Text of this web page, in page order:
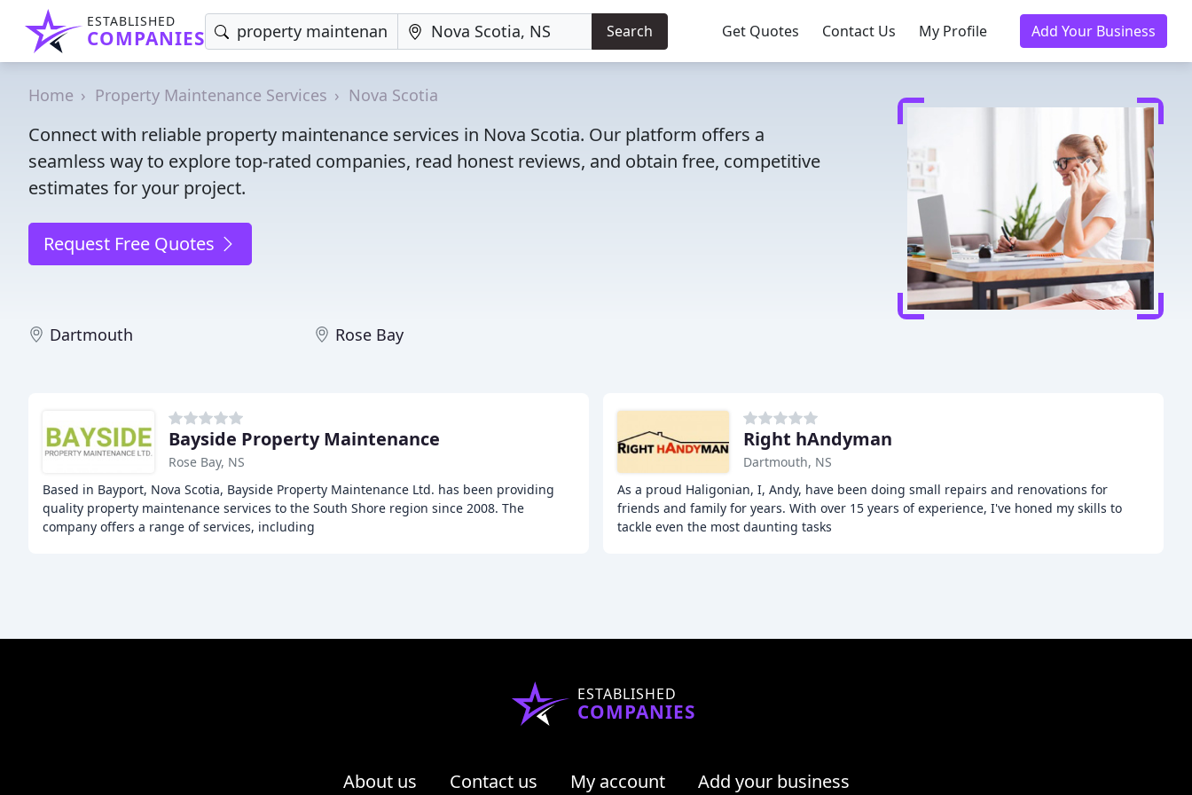
ESTABLISHED
COMPANIES Search Get Quotes Contact Us My Profile Add Your Business
Home Property Maintenance Services Nova Scotia
Connect with reliable property maintenance services in Nova Scotia. Our platform offers a
seamless way to explore top-rated companies, read honest reviews, and obtain free, competitive
estimates for your project.
Request Free Quotes
Dartmouth Rose Bay
Bayside Property Maintenance
Rose Bay, NS
Based in Bayport, Nova Scotia, Bayside Property Maintenance Ltd. has been providing
quality property maintenance services to the South Shore region since 2008. The
company offers a range of services, including
Right hAndyman
Dartmouth, NS
As a proud Haligonian, I, Andy, have been doing small repairs and renovations for
friends and family for years. With over 15 years of experience, I've honed my skills to
tackle even the most daunting tasks
ESTABLISHED
COMPANIES
About us Contact us My account Add your business